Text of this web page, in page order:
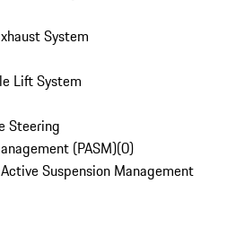
System
Lift System
Steering
(PASM)(0)
Suspension Management